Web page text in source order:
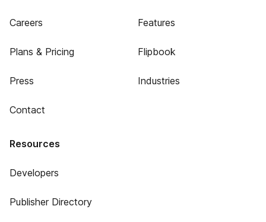
Careers
Plans & Pricing
Press
Contact
Features
Flipbook
Industries
Resources
Developers
Publisher Directory